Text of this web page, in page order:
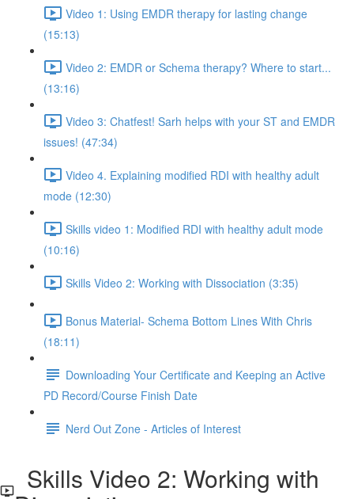
Video 1: Using EMDR therapy for lasting change
(15:13)
Video 2: EMDR or Schema therapy? Where to start...
(13:16)
Video 3: Chatfest! Sarh helps with your ST and EMDR
issues! (47:34)
Video 4. Explaining modified RDI with healthy adult
mode (12:30)
Skills video 1: Modified RDI with healthy adult mode
(10:16)
Skills Video 2: Working with Dissociation (3:35)
Bonus Material- Schema Bottom Lines With Chris
(18:11)
Downloading Your Certificate and Keeping an Active
PD Record/Course Finish Date
Nerd Out Zone - Articles of Interest
Skills Video 2: Working with